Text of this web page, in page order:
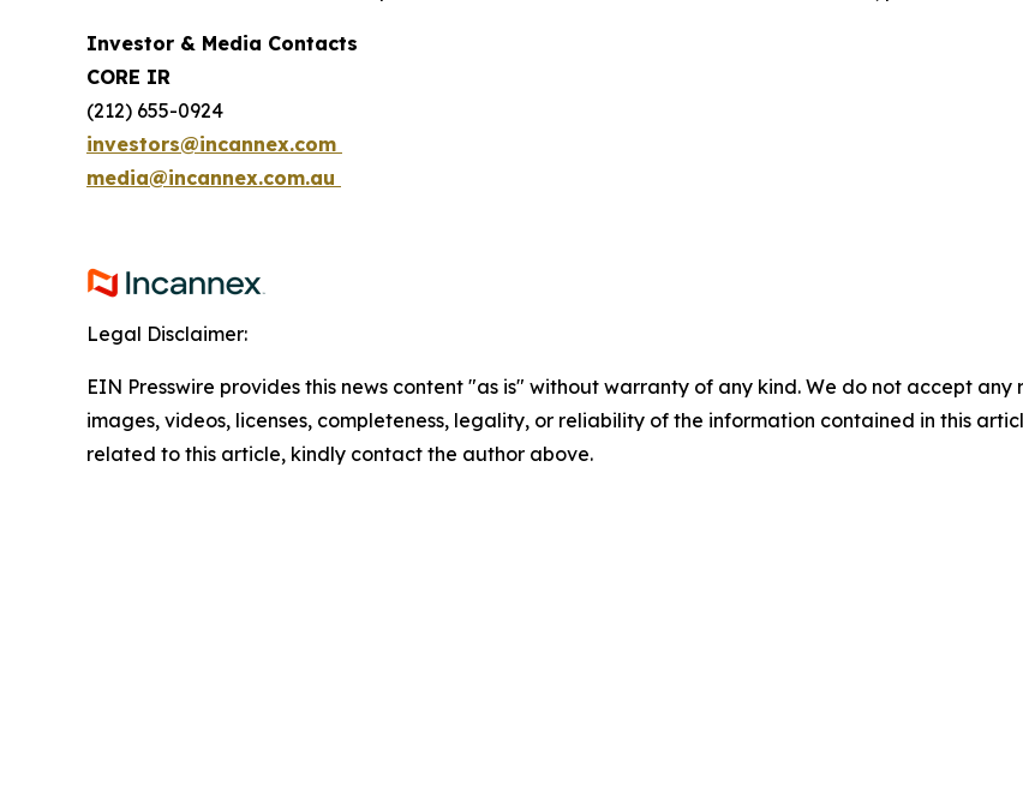
Investor & Media Contacts
CORE IR
(212) 655-0924
investors@incannex.com
media@incannex.com.au
Legal Disclaimer:
EIN Presswire provides this news content "as is" without warranty of any kind. We do not accept
images, videos, licenses, completeness, legality, or reliability of the information contained in this
related to this article, kindly contact the author above.